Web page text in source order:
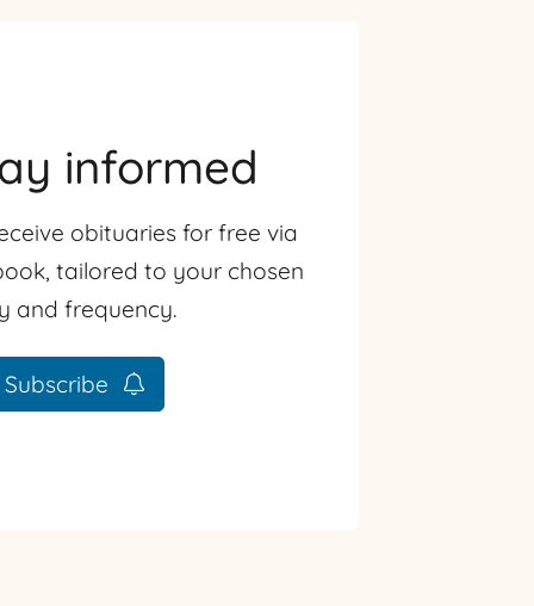
informed
obituaries for free via
tailored to your chosen
and frequency.
Subscribe